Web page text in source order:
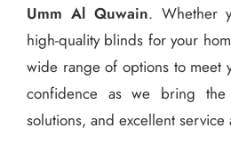
Umm Al Quwain. Whether
high-quality blinds for your
wide range of options to meet
confidence as we bring the
solutions, and excellent service